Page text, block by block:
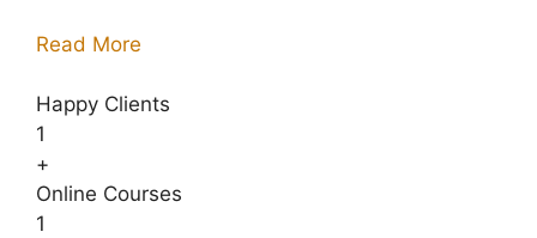
Read More
Happy Clients
1
+
Online Courses
1